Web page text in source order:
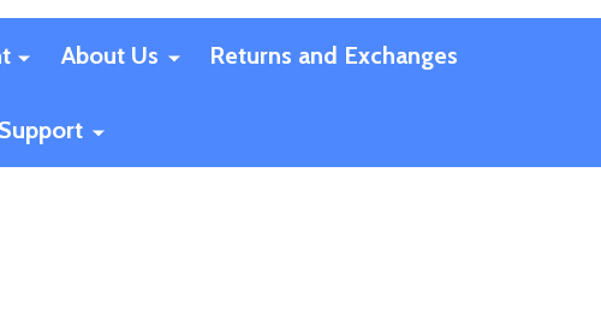
About Us Returns and Exchanges
Support